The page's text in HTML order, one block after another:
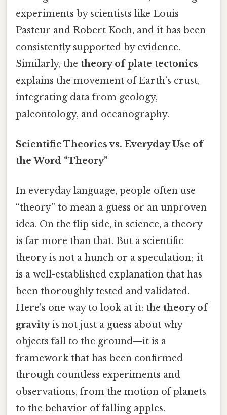
experiments by scientists like Louis
Pasteur and Robert Koch, and it has been
consistently supported by evidence.
Similarly, the theory of plate tectonics
explains the movement of Earth’s crust,
integrating data from geology,
paleontology, and oceanography.
Scientific Theories vs. Everyday Use of
the Word “Theory”
In everyday language, people often use
“theory” to mean a guess or an unproven
idea. On the flip side, in science, a theory
is far more than that. But a scientific
theory is not a hunch or a speculation; it
is a well-established explanation that has
been thoroughly tested and validated.
Here's one way to look at it: the theory of
gravityis not just a guess about why
objects fall to the ground—it is a
framework that has been confirmed
through countless experiments and
observations, from the motion of planets
to the behavior of falling apples.